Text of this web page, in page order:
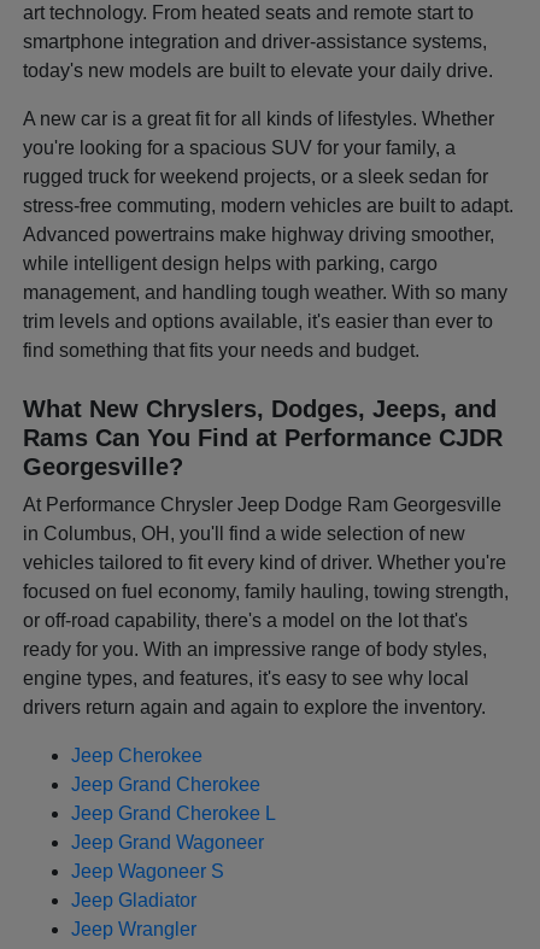
art technology. From heated seats and remote start to
smartphone integration and driver-assistance systems,
today's new models are built to elevate your daily drive.
A new car is a great fit for all kinds of lifestyles. Whether
you're looking for a spacious SUV for your family, a
rugged truck for weekend projects, or a sleek sedan for
stress-free commuting, modern vehicles are built to adapt.
Advanced powertrains make highway driving smoother,
while intelligent design helps with parking, cargo
management, and handling tough weather. With so many
trim levels and options available, it's easier than ever to
find something that fits your needs and budget.
What New Chryslers, Dodges, Jeeps, and
Rams Can You Find at Performance CJDR
Georgesville?
At Performance Chrysler Jeep Dodge Ram Georgesville
in Columbus, OH, you'll find a wide selection of new
vehicles tailored to fit every kind of driver. Whether you're
focused on fuel economy, family hauling, towing strength,
or off-road capability, there's a model on the lot that's
ready for you. With an impressive range of body styles,
engine types, and features, it's easy to see why local
drivers return again and again to explore the inventory.
Jeep Cherokee
Jeep Grand Cherokee
Jeep Grand Cherokee L
Jeep Grand Wagoneer
Jeep Wagoneer S
Jeep Gladiator
Jeep Wrangler